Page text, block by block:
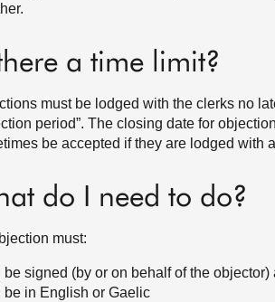
a time limit?
must be lodged with the clerks no
period”. The closing date for
be accepted if they are lodged with
do I need to do?
must:
be signed (by or on behalf of the objector)
be in English or Gaelic